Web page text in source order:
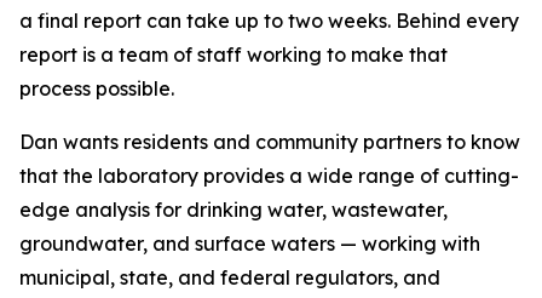
a final report can take up to two weeks. Behind every
report is a team of staff working to make that
process possible.
Dan wants residents and community partners to know
that the laboratory provides a wide range of cutting-
edge analysis for drinking water, wastewater,
groundwater, and surface waters — working with
municipal, state, and federal regulators, and